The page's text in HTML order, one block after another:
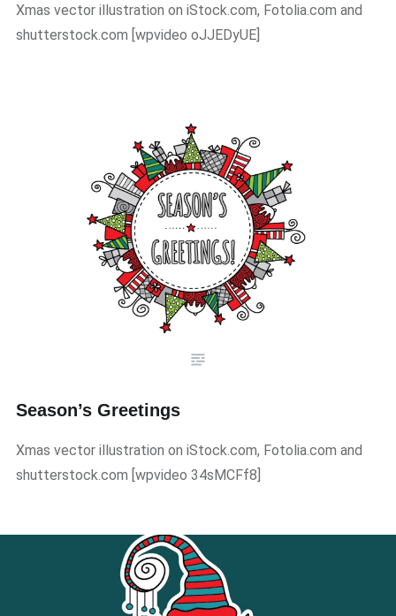
Xmas vector illustration on iStock.com, Fotolia.com and
shutterstock.com ​[wpvideo oJJEDyUE]​
Season’s Greetings
Xmas vector illustration on iStock.com, Fotolia.com and
shutterstock.com ​[wpvideo 34sMCFf8]​